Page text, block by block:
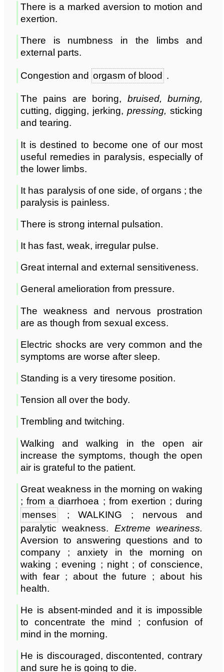
There is a marked aversion to motion and
exertion.
There is numbness in the limbs and
external parts.
Congestion and orgasm of blood .
The pains are boring, bruised, burning,
cutting, digging, jerking,pressing,sticking
and tearing.
It is destined to become one of our most
useful remedies in paralysis, especially of
the lower limbs.
It has paralysis of one side, of organs ; the
paralysis is painless.
There is strong internal pulsation.
It has fast, weak, irregular pulse.
Great internal and external sensitiveness.
General amelioration from pressure.
The weakness and nervous prostration
are as though from sexual excess.
Electric shocks are very common and the
symptoms are worse after sleep.
Standing is a very tiresome position.
Tension all over the body.
Trembling and twitching.
Walking and walking in the open air
increase the symptoms, though the open
air is grateful to the patient.
Great weakness in the morning on waking
; from a diarrhoea ; from exertion ; during
menses
; WALKING ; nervous and
paralytic weakness. Extreme weariness.
Aversion to answering questions and to
company ; anxiety in the morning on
waking ; evening ; night ; of conscience,
with fear ; about the future ; about his
health.
He is absent-minded and it is impossible
to concentrate the mind ; confusion of
mind in the morning.
He is discouraged, discontented, contrary
and sure he is going to die.